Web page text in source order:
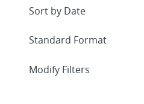
Expand
Modify Filters